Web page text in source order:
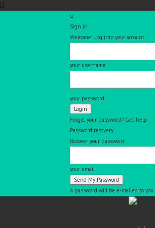
Sign in
Welcome! Log into your account
your username
your password
Forgot your password? Get help
Password recovery
Recover your password
your email
A password will be e-mailed to you.